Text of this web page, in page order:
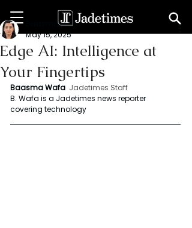
Edge AI: Intelligence at
Your Fingertips
Baasma Wafa
May 15, 2025
Baasma Wafa Jadetimes Staff
B. Wafa is a Jadetimes news reporter
covering technology